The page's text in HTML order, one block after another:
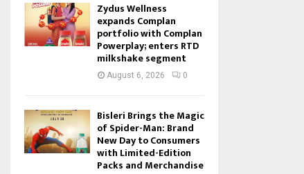
Zydus Wellness
expands Complan
portfolio with Complan
Powerplay; enters RTD
milkshake segment
August 6, 2026 0
Bisleri Brings the Magic
of Spider-Man: Brand
New Day to Consumers
with Limited-Edition
Packs and Merchandise